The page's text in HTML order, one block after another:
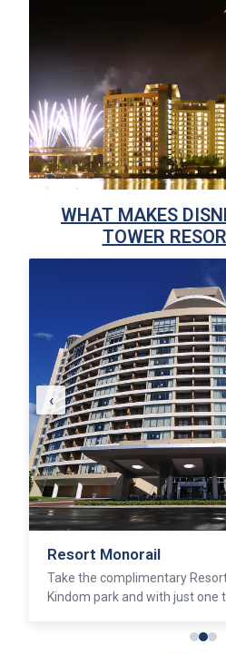
WHAT MAKES
TOWER
Resort Monorail
Take the complimentary
Kindom park and with just one
‹